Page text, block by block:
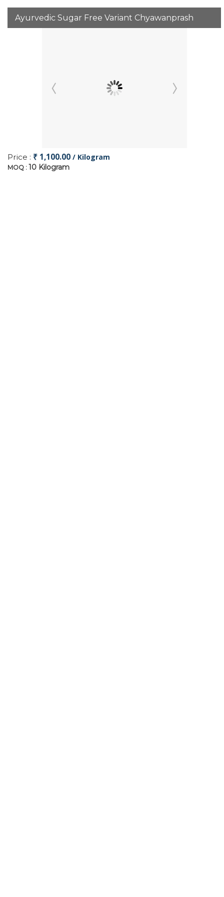
Ayurvedic Sugar Free Variant Chyawanprash
Price : ₹ 1,100.00 / Kilogram
MOQ : 10 Kilogram